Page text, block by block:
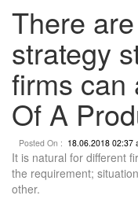
There
strategy
firms can
Of A
Posted On : 18.06.2018 02:37
It is natural for different
the requirement;
other.